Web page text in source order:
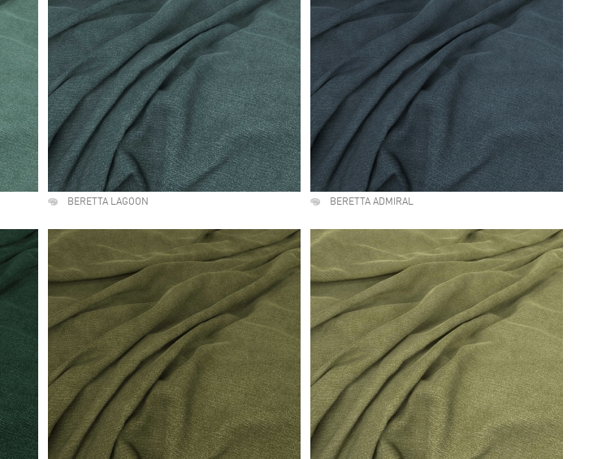
BERETTA LAGOON BERETTA ADMIRAL